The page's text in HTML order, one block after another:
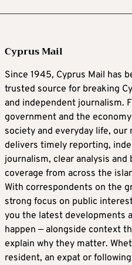
Cyprus Mail
Since 1945, Cyprus Mail has
trusted source for breaking
and independent journalism.
government and the
society and everyday life, our
delivers timely reporting,
journalism, clear analysis and
coverage from across the
With correspondents on the
strong focus on public
you the latest developments
happen — alongside context
explain why they matter.
resident, an expat or